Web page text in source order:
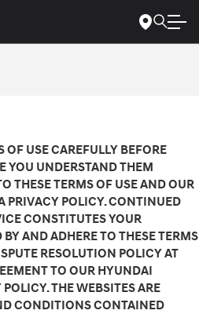
OF USE CAREFULLY BEFORE
YOU UNDERSTAND THEM
THESE TERMS OF USE AND OUR
PRIVACY POLICY. CONTINUED
CONSTITUTES YOUR
AND ADHERE TO THESE TERMS
RESOLUTION POLICY AT
TO OUR HYUNDAI
THE WEBSITES ARE
CONDITIONS CONTAINED